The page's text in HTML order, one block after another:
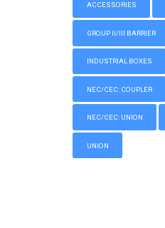
ACCESSORIES
GROUP II/III BARRIER
INDUSTRIAL BOXES
NEC/CEC: COUPLER
NEC/CEC: UNION
UNION